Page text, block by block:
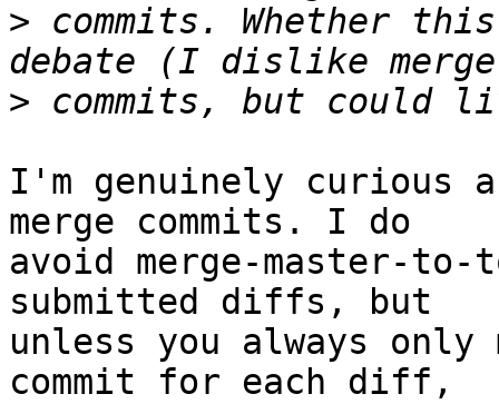
> commits. Whether
>
I'm genuinely curious
merge commits. I do
avoid merge-master-
submitted diffs, but
unless you always only
commit for each diff,